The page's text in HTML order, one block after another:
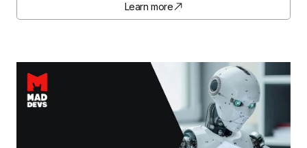
Learn more